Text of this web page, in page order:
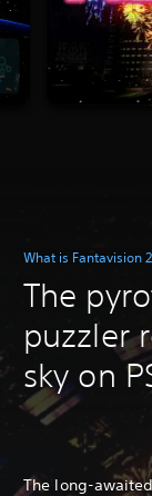
What is Fantavision
The
puzzler
sky on
The long-